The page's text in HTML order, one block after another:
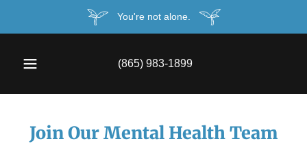
You're not alone.
(865) 983-1899
Join Our Mental Health Team